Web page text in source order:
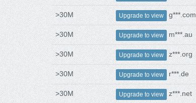
>30M Upgrade to view g***.com
>30M Upgrade to view m***.au
>30M Upgrade to view z***.org
>30M Upgrade to view r***.de
>30M Upgrade to view z***.net